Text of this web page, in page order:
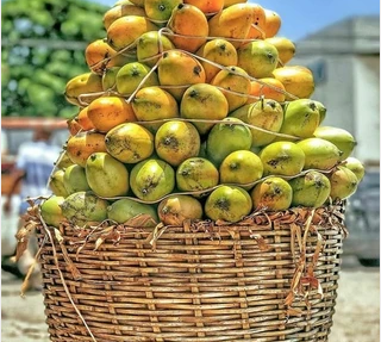
Program, Teaching and Residency
Programs, Medical